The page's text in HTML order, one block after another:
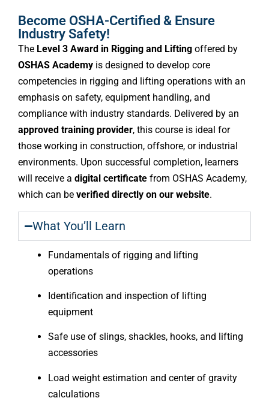
Become OSHA-Certified & Ensure
Industry Safety!
The Level 3 Award in Rigging and Lifting offered by
OSHAS Academy is designed to develop core
competencies in rigging and lifting operations with an
emphasis on safety, equipment handling, and
compliance with industry standards. Delivered by an
approved training provider, this course is ideal for
those working in construction, offshore, or industrial
environments. Upon successful completion, learners
will receive a digital certificate from OSHAS Academy,
which can be verified directly on our website.
What You’ll Learn
Fundamentals of rigging and lifting
operations
Identification and inspection of lifting
equipment
Safe use of slings, shackles, hooks, and lifting
accessories
Load weight estimation and center of gravity
calculations